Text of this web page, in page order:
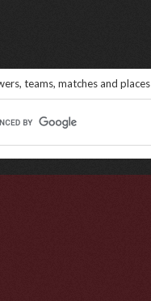
teams, matches and places